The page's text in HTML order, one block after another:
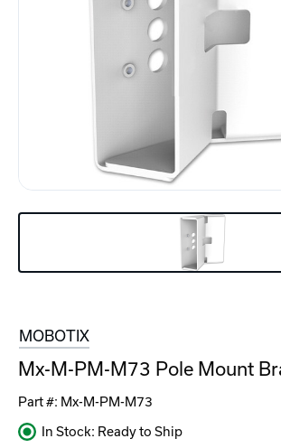
MOBOTIX
Mx-M-PM-M73 Pole Mount
Part #: Mx-M-PM-M73
In Stock: Ready to Ship